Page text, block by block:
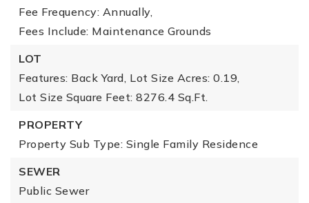
Fee Frequency: Annually,
Fees Include: Maintenance Grounds
LOT
Features: Back Yard, Lot Size Acres: 0.19,
Lot Size Square Feet: 8276.4 Sq.Ft.
PROPERTY
Property Sub Type: Single Family Residence
SEWER
Public Sewer